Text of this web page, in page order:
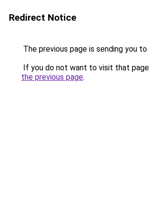
Redirect Notice
The previous page is sending you to
If you do not want to visit that
the previous page.